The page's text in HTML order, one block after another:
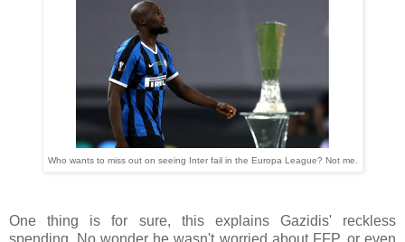
Who wants to miss out on seeing Inter fail in the Europa League? Not me.
One thing is for sure, this explains Gazidis' reckless
spending. No wonder he wasn't worried about FFP, or even